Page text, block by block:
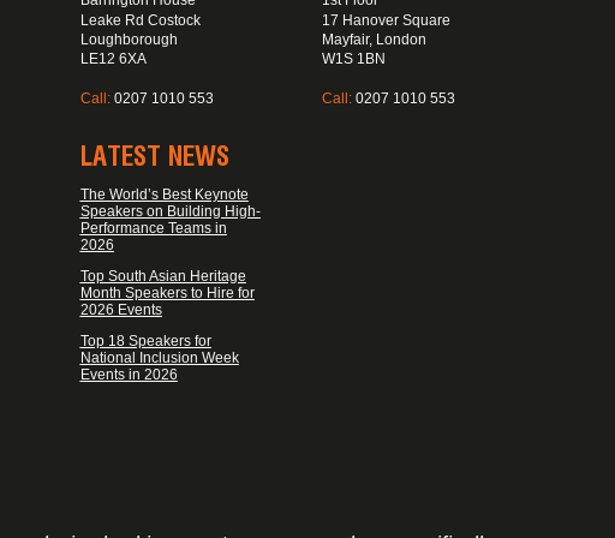
Leake Rd Costock
Loughborough
LE12 6XA
Call: 0207 1010 553
17 Hanover Square
Mayfair, London
W1S 1BN
Call:0207 1010 553
LATEST NEWS
The World’s Best Keynote
Speakers on Building High-
Performance Teams in
2026
Top South Asian Heritage
Month Speakers to Hire for
2026 Events
Top 18 Speakers for
National Inclusion Week
Events in 2026